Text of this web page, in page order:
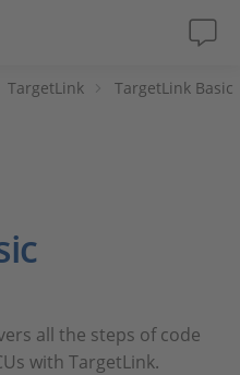
TargetLink TargetLink Basic
all the steps of code
with TargetLink.